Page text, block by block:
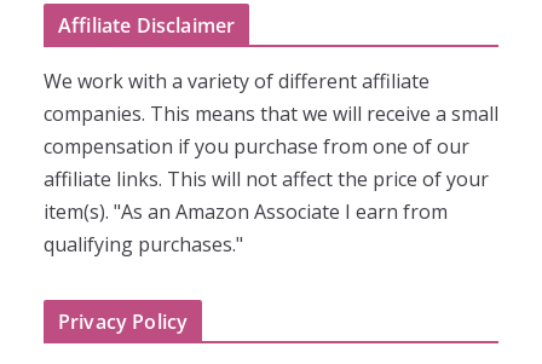
Affiliate Disclaimer
We work with a variety of different affiliate
companies. This means that we will receive a small
compensation if you purchase from one of our
affiliate links. This will not affect the price of your
item(s). "As an Amazon Associate I earn from
qualifying purchases."
Privacy Policy